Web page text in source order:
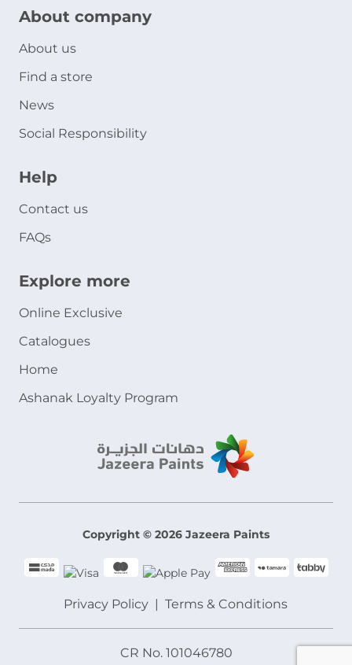
About company
About us
Find a store
News
Social Responsibility
Help
Contact us
FAQs
Explore more
Online Exclusive
Catalogues
Home
Ashanak Loyalty Program
Copyright © 2026 Jazeera Paints
Privacy Policy Terms & Conditions
CR No. 101046780